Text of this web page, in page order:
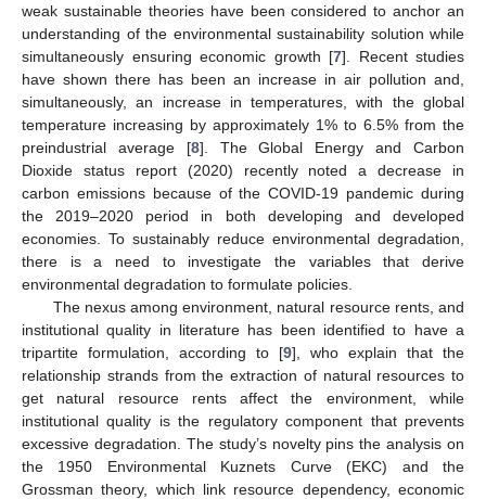
weak sustainable theories have been considered to anchor an
understanding of the environmental sustainability solution while
simultaneously ensuring economic growth [7]. Recent studies
have shown there has been an increase in air pollution and,
simultaneously, an increase in temperatures, with the global
temperature increasing by approximately 1% to 6.5% from the
preindustrial average [8]. The Global Energy and Carbon
Dioxide status report (2020) recently noted a decrease in
carbon emissions because of the COVID-19 pandemic during
the 2019–2020 period in both developing and developed
economies. To sustainably reduce environmental degradation,
there is a need to investigate the variables that derive
environmental degradation to formulate policies.
The nexus among environment, natural resource rents, and
institutional quality in literature has been identified to have a
tripartite formulation, according to [9], who explain that the
relationship strands from the extraction of natural resources to
get natural resource rents affect the environment, while
institutional quality is the regulatory component that prevents
excessive degradation. The study’s novelty pins the analysis on
the 1950 Environmental Kuznets Curve (EKC) and the
Grossman theory, which link resource dependency, economic